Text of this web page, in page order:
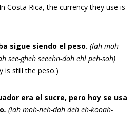
Costa Rica, the currency they use is
sigue siendo el peso. (lah moh-
see-gheh seeehn-doh ehl peh-soh)
is still the peso.)
era el sucre, pero hoy se usa
. (lah moh-neh-dah deh eh-kooah-